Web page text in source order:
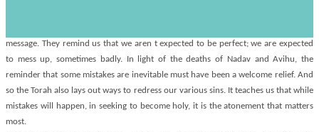
message. They remind us that we aren t expected to be perfect; we are expected
to mess up, sometimes badly. In light of the deaths of Nadav and Avihu, the
reminder that some mistakes are inevitable must have been a welcome relief. And
so the Torah also lays out ways to redress our various sins. It teaches us that while
mistakes will happen, in seeking to become holy, it is the atonement that matters
most.